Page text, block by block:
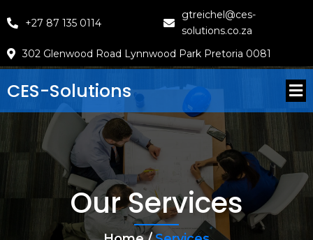
+27 87 135 0114
gtreichel@ces-
solutions.co.za
302 Glenwood Road Lynnwood Park Pretoria 0081
CES-Solutions
Our Services